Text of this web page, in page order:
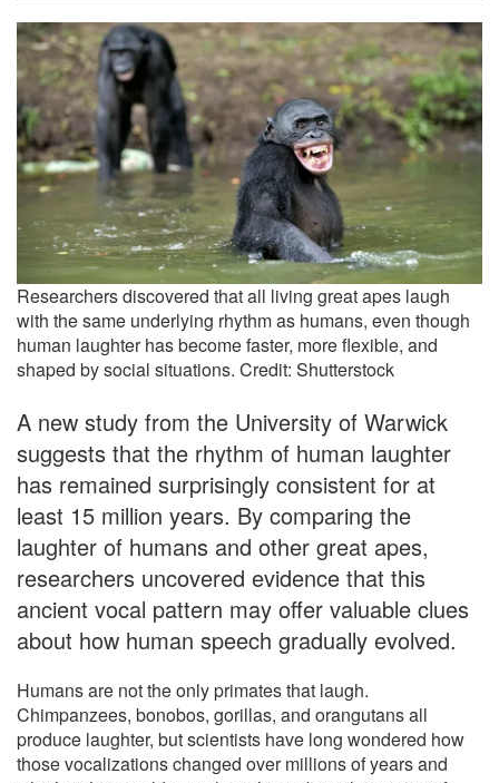
Researchers discovered that all living great apes laugh
with the same underlying rhythm as humans, even though
human laughter has become faster, more flexible, and
shaped by social situations. Credit: Shutterstock
A new study from the University of Warwick
suggests that the rhythm of human laughter
has remained surprisingly consistent for at
least 15 million years. By comparing the
laughter of humans and other great apes,
researchers uncovered evidence that this
ancient vocal pattern may offer valuable clues
about how human speech gradually evolved.
Humans are not the only primates that laugh.
Chimpanzees, bonobos, gorillas, and orangutans all
produce laughter, but scientists have long wondered how
those vocalizations changed over millions of years and